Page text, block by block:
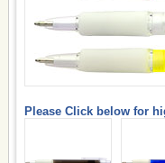
Please Click below for